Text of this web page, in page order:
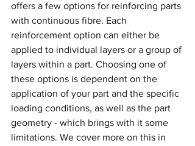
offers a few options for reinforcing parts
with continuous fibre. Each
reinforcement option can either be
applied to individual layers or a group of
layers within a part. Choosing one of
these options is dependent on the
application of your part and the specific
loading conditions, as well as the part
geometry - which brings with it some
limitations. We cover more on this in